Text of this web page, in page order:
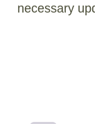
necessary